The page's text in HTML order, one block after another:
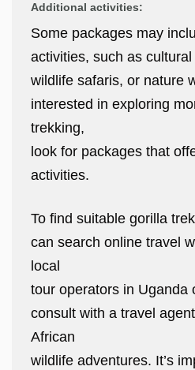
Additional activities:
Some packages may
activities, such as cultural
wildlife safaris, or nature
interested in exploring
trekking,
look for packages that
activities.
To find suitable gorilla
can search online travel
local
tour operators in Uganda
consult with a travel
African
wildlife adventures. It’s